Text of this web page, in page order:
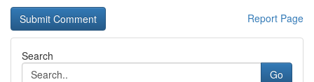
Report Page
Search
Go